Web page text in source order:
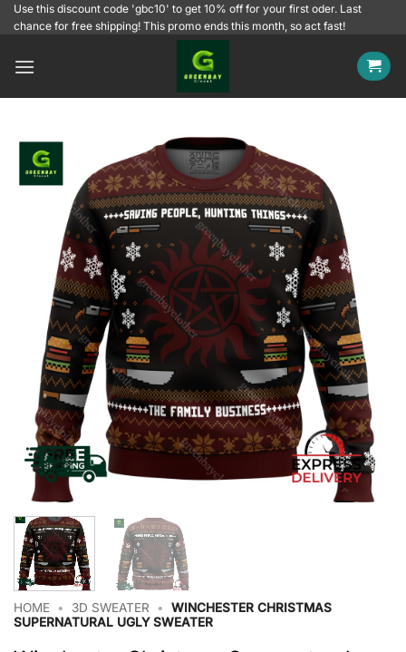
SkipUse this discount code 'gbc10' to get 10% off for your first oder. Last
chance for free shipping! This promo ends this month, so act fast!
HOME • 3D SWEATER •
WINCHESTER CHRISTMAS
SUPERNATURAL UGLY SWEATER